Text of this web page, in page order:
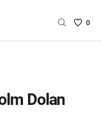
Saved
0
Dolan